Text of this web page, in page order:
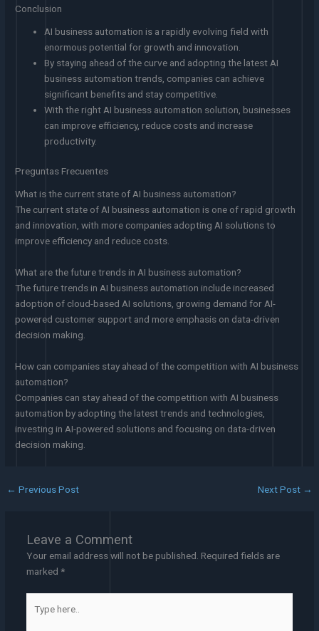
Conclusion
AI business automation is a rapidly evolving field with
enormous potential for growth and innovation.
By staying ahead of the curve and adopting the latest AI
business automation trends, companies can achieve
significant benefits and stay competitive.
With the right AI business automation solution, businesses
can improve efficiency, reduce costs and increase
productivity.
Preguntas Frecuentes
What is the current state of AI business automation?
The current state of AI business automation is one of rapid growth
and innovation, with more companies adopting AI solutions to
improve efficiency and reduce costs.
What are the future trends in AI business automation?
The future trends in AI business automation include increased
adoption of cloud-based AI solutions, growing demand for AI-
powered customer support and more emphasis on data-driven
decision making.
How can companies stay ahead of the competition with AI business
automation?
Companies can stay ahead of the competition with AI business
automation by adopting the latest trends and technologies,
investing in AI-powered solutions and focusing on data-driven
decision making.
← Previous Post Next Post →
Leave a Comment
Your email address will not be published. Required fields are
marked *
here..